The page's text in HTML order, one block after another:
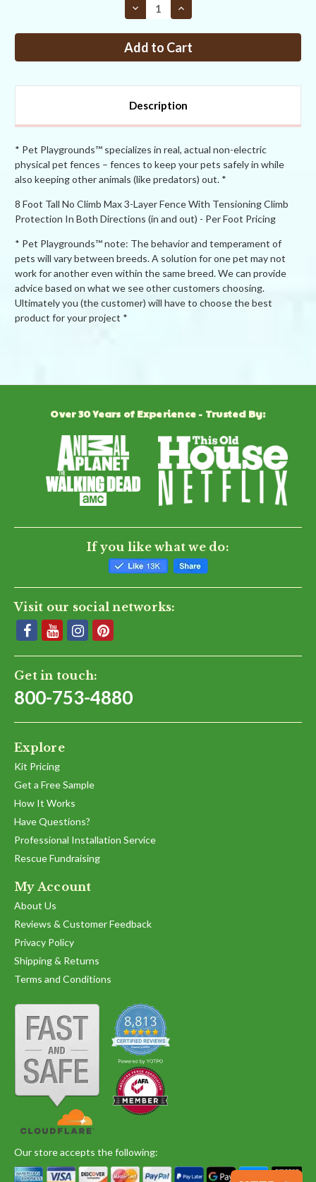
Decrease
Quantity
#PPNC5
–
both
+
+
Increase
Quantity
#PPNC5
–
both
+
+
Description
* Pet Playgrounds™ specializes in real, actual non-electric
physical pet fences – fences to keep your pets safely in while
also keeping other animals (like predators) out. *
8 Foot Tall No Climb Max 3-Layer Fence With Tensioning Climb
Protection In Both Directions (in and out) - Per Foot Pricing
* Pet Playgrounds™ note: The behavior and temperament of
pets will vary between breeds. A solution for one pet may not
work for another even within the same breed. We can provide
advice based on what we see other customers choosing.
Ultimately you (the customer) will have to choose the best
product for your project *
0.0
rating
BE THE FIRST TO WRITE A REVIEW
Over 30 Years of Experience - Trusted By:
If you like what we do:
Visit our social networks:
Get in touch:
800-753-4880
Explore
Kit Pricing
Get a Free Sample
How It Works
Have Questions?
Professional Installation Service
Rescue Fundraising
My Account
About Us
Reviews & Customer Feedback
Privacy Policy
Shipping & Returns
Terms and Conditions
Our store accepts the following: